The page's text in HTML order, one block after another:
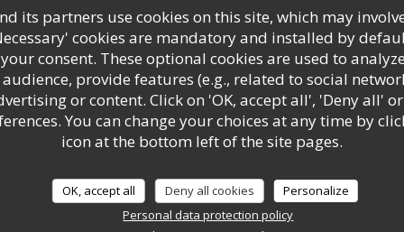
its partners use cookies on this site, which may
cookies are mandatory and installed by
consent. These optional cookies are used to
provide features (e.g., related to social
or content. Click on 'OK, accept all', 'Deny all'
You can change your choices at any time by
icon at the bottom left of the site pages.
OK, accept all Deny all cookies
Personalize
Personal data protection policy
votre auberge suite a un séjour dans votre région et nous n'avons
que par la générosité .personnel très accueillant et avenant envers
Service /5 Ambiance
bon rapport qualité prix , service rapide , bien placé avec mon